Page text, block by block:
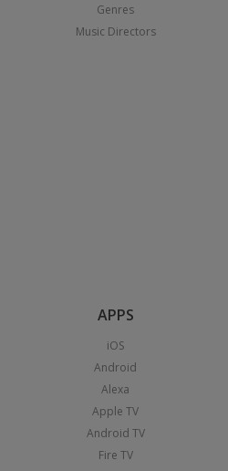
Genres
Music Directors
APPS
iOS
Android
Alexa
Apple TV
Android TV
Fire TV